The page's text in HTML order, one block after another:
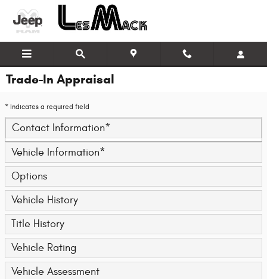
Skip to main content
Trade-In Appraisal
* Indicates a required field
Contact Information*
Vehicle Information*
Options
Vehicle History
Title History
Vehicle Rating
Vehicle Assessment